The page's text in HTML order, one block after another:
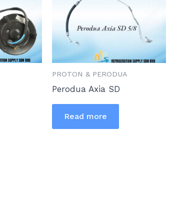
PROTON & PERODUA
Perodua Axia SD
Read more